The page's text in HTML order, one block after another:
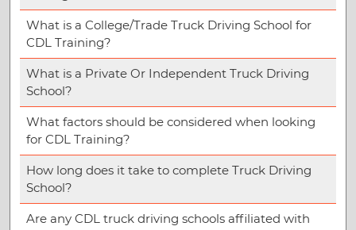
What is a College/Trade Truck Driving School for
CDL Training?
What is a Private Or Independent Truck Driving
School?
What factors should be considered when looking
for CDL Training?
How long does it take to complete Truck Driving
School?
Are any CDL truck driving schools affiliated with